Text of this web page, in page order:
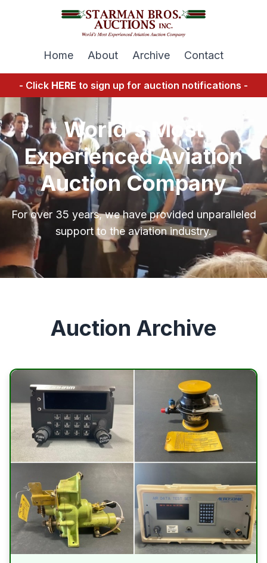
Home About Archive Contact
- Click HERE to sign up for auction notifications -
World's Most
Experienced Aviation
Auction Company
For over 35 years, we have provided unparalleled
support to the aviation industry.
Auction Archive